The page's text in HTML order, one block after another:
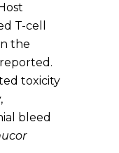
T-cell
the
toxicity
bleed